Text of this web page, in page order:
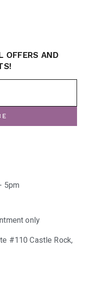
OFFERS AND
5pm
only
#110 Castle Rock,